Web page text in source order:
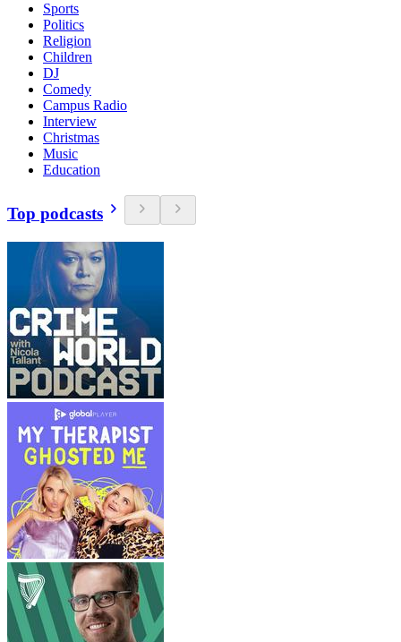
Sports
Politics
Religion
Children
DJ
Comedy
Campus Radio
Interview
Christmas
Music
Education
Top podcasts